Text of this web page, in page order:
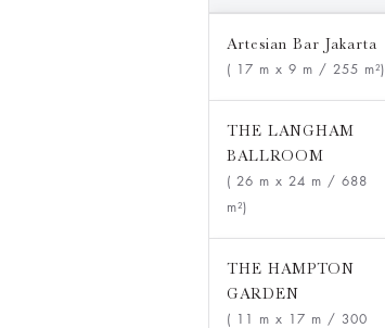
Artesian Bar Jakarta
( 17 m x 9 m / 255 m²)
THE LANGHAM
BALLROOM
( 26 m x 24 m / 688
m²)
THE HAMPTON
GARDEN
( 11 m x 17 m / 300